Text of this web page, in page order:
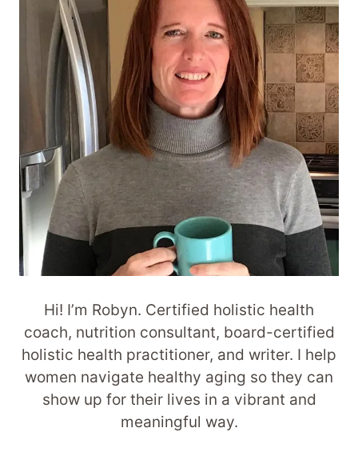
Hi! I’m Robyn. Certified holistic health
coach, nutrition consultant, board-certified
holistic health practitioner, and writer. I help
women navigate healthy aging so they can
show up for their lives in a vibrant and
meaningful way.